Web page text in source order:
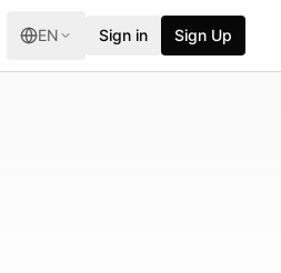
EN Sign in Sign Up